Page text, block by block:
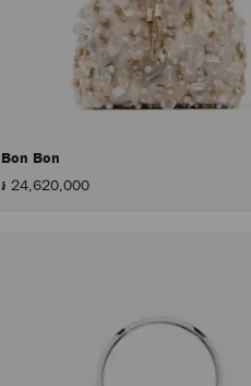
Bon Bon
៛ 24,620,000